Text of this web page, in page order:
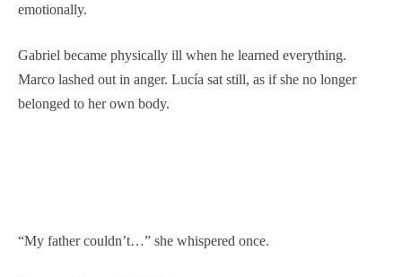
emotionally.
Gabriel became physically ill when he learned everything.
Marco lashed out in anger. Lucía sat still, as if she no longer
belonged to her own body.
“My father couldn’t…” she whispered once.